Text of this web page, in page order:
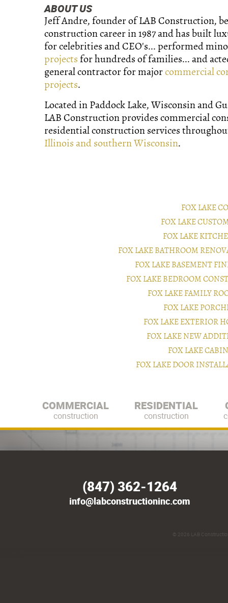
ABOUT US
Jeff Andre, founder of LAB Construction,
construction career in 1987 and has built
for celebrities and CEO's... performed
projects for hundreds of families... and
general contractor for majorcommercial
projects.
Located in Paddock Lake, Wisconsin and
LAB Construction provides commercial
residential construction services
Illinois and southern Wisconsin.
FOX LAKE
FOX LAKE
FOX LAKE
FOX LAKE BATHROOM
FOX LAKE BASEMENT
FOX LAKE BEDROOM
FOX LAKE FAMILY
FOX LAKE
FOX LAKE EXTERIOR
FOX LAKE NEW
FOX LAKE
FOX LAKE DOOR
COMMERCIAL
construction
RESIDENTIAL
construction
(847) 362-1264
info@labconstructioninc.com
© 2026 LAB